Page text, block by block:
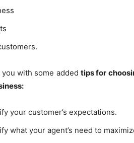
you with some added tips for
your customer’s expectations.
what your agent’s need to